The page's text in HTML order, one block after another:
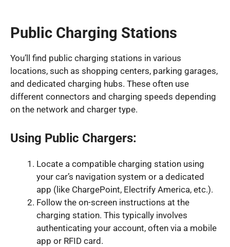
Public Charging Stations
You’ll find public charging stations in various
locations, such as shopping centers, parking garages,
and dedicated charging hubs. These often use
different connectors and charging speeds depending
on the network and charger type.
Using Public Chargers:
Locate a compatible charging station using
your car’s navigation system or a dedicated
app (like ChargePoint, Electrify America, etc.).
Follow the on-screen instructions at the
charging station. This typically involves
authenticating your account, often via a mobile
app or RFID card.